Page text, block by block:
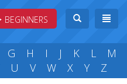
BEGINNERS
G H I J K L
M
U V W X Y Z